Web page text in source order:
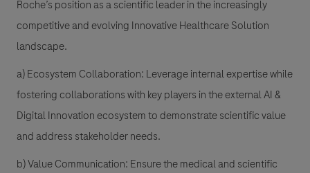
Roche’s position as a scientific leader in the increasingly
competitive and evolving Innovative Healthcare Solution
landscape.
a) Ecosystem Collaboration: Leverage internal expertise while
fostering collaborations with key players in the external AI &
Digital Innovation ecosystem to demonstrate scientific value
and address stakeholder needs.
b) Value Communication: Ensure the medical and scientific